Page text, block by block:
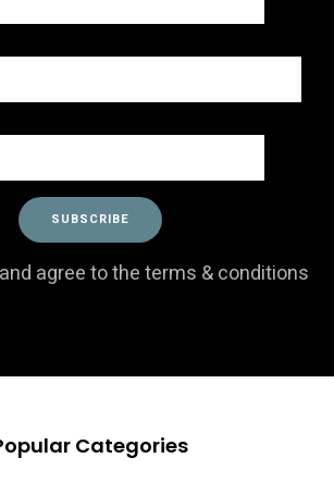
agree to the terms & conditions
Categories